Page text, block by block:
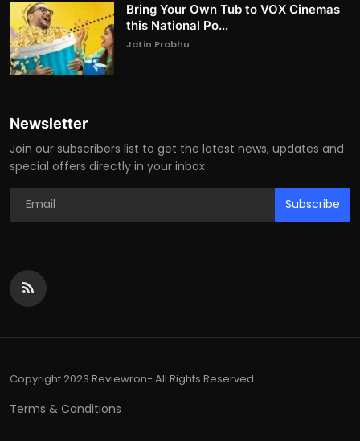
Bring Your Own Tub to VOX Cinemas
this National Po...
Jatin Prabhu
Newsletter
Join our subscribers list to get the latest news, updates and
special offers directly in your inbox
Subscribe
Copyright 2023 Reviewron- All Rights Reserved.
Terms & Conditions